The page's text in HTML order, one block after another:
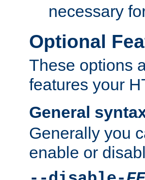
necessary
Optional
These options
features your
General
Generally you
enable or